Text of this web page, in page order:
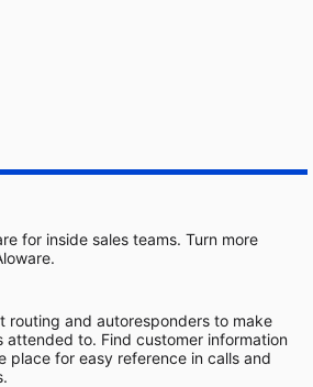
for inside sales teams. Turn more
routing and autoresponders to make
attended to. Find customer information
place for easy reference in calls and